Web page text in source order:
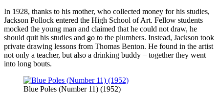
In 1928, thanks to his mother, who collected money for his studies,
Jackson Pollock entered the High School of Art. Fellow students
mocked the young man and claimed that he could not draw, he
should quit his studies and go to the plumbers. Instead, Jackson took
private drawing lessons from Thomas Benton. He found in the artist
not only a teacher, but also a drinking buddy – together they went
into long bouts.
Blue Poles (Number 11) (1952)